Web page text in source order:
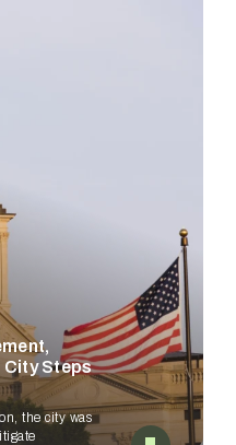
City Steps
the city was